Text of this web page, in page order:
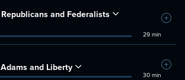
Republicans and Federalists
29 min
Add
Adams and Liberty
30 min
Add